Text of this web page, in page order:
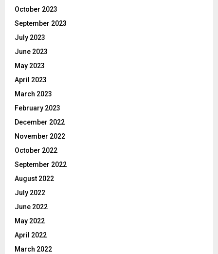
October 2023
September 2023
July 2023
June 2023
May 2023
April 2023
March 2023
February 2023
December 2022
November 2022
October 2022
September 2022
August 2022
July 2022
June 2022
May 2022
April 2022
March 2022